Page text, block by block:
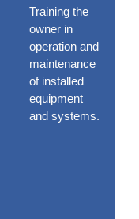
Training the
owner in
operation and
maintenance
of installed
equipment
and systems.